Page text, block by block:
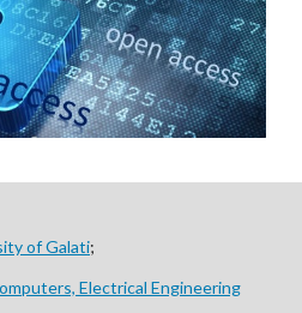
of Galati;
Electrical Engineering